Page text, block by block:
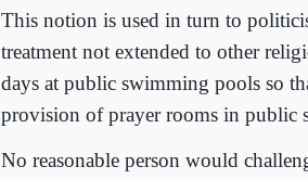
This notion is used in turn to
treatment not extended to other
days at public swimming pools so
provision of prayer rooms in public
No reasonable person would